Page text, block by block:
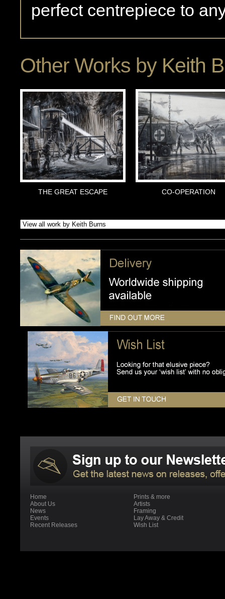
perfect centrepiece to
Other Works by Keith
THE GREAT ESCAPE CO-OPERATION
Home
About Us
News
Events
Recent Releases
Prints & more
Artists
Framing
Lay Away & Credit
Wish List